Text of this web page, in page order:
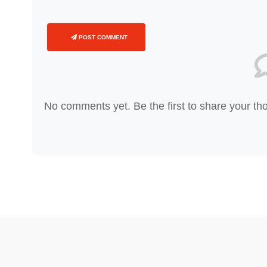
POST COMMENT
No comments yet. Be the first to share your